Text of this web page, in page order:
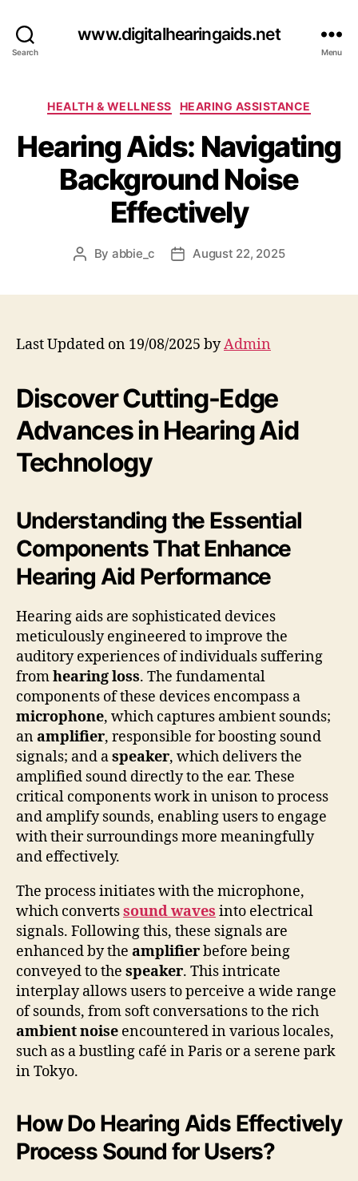
Search
www.digitalhearingaids.net
Menu
Categories
HEALTH & WELLNESS HEARING ASSISTANCE
Hearing Aids: Navigating
Background Noise
Effectively
Post
By abbie_c
PostAugust 22, 2025
Last Updated on 19/08/2025 byAdmin
Discover Cutting-Edge
Advances in Hearing Aid
Technology
Understanding the Essential
Components That Enhance
Hearing Aid Performance
Hearing aids are sophisticated devices
meticulously engineered to improve the
auditory experiences of individuals suffering
fromhearing loss. The fundamental
components of these devices encompass a
microphone, which captures ambient sounds;
anamplifier, responsible for boosting sound
signals; and aspeaker, which delivers the
amplified sound directly to the ear. These
critical components work in unison to process
and amplify sounds, enabling users to engage
with their surroundings more meaningfully
and effectively.
The process initiates with the microphone,
which convertssound waves into electrical
signals. Following this, these signals are
enhanced by the amplifierbefore being
conveyed to the speaker. This intricate
interplay allows users to perceive a wide range
of sounds, from soft conversations to the rich
ambient noise encountered in various locales,
such as a bustling café in Paris or a serene park
in Tokyo.
How Do Hearing Aids Effectively
Process Sound for Users?